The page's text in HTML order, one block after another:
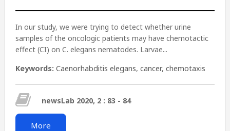
In our study, we were trying to detect whether urine
samples of the oncologic patients may have chemotactic
effect (CI) on C. elegans nematodes. Larvae...
Keywords:Caenorhabditis elegans,cancer,chemotaxis
newsLab 2020, 2 : 83 - 84
More